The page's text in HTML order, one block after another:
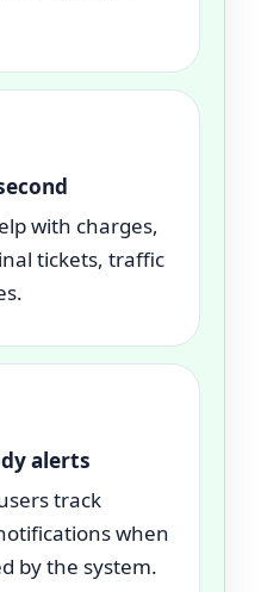
with charges,
tickets, traffic
alerts
track
when
by the system.